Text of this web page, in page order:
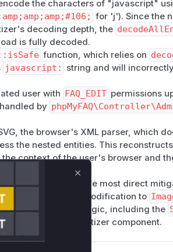
the characters of "javascript"
for 'j'). Since the
decoding depth, the
is fully decoded.
function, which relies on
javascript:
string and will
user with FAQ_EDIT permissions
by
the browser's XML parser, which
the nested entities. This
context of the user's browser and
attack.
main changes. The most direct
as seen in the modification to
sanitization logic, including the
Symfony HTML Sanitizer component.
Close